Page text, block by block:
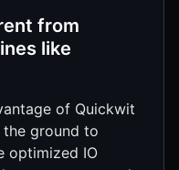
from
like
of Quickwit
ground to
optimized IO